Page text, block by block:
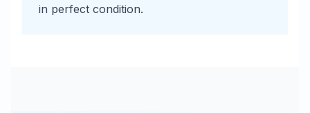
in perfect condition.